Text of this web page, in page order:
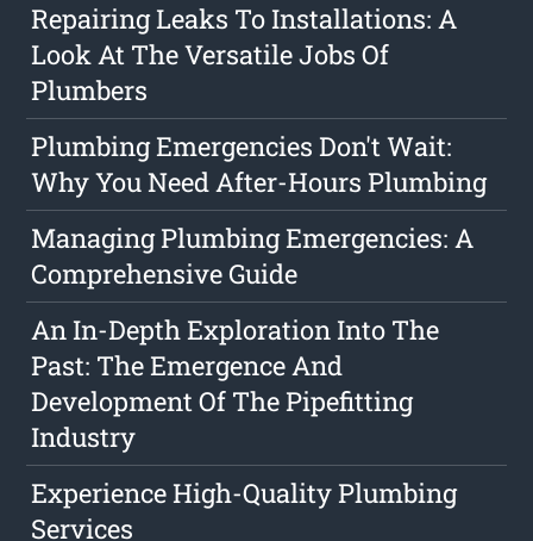
Repairing Leaks To Installations: A
Look At The Versatile Jobs Of
Plumbers
Plumbing Emergencies Don't Wait:
Why You Need After-Hours Plumbing
Managing Plumbing Emergencies: A
Comprehensive Guide
An In-Depth Exploration Into The
Past: The Emergence And
Development Of The Pipefitting
Industry
Experience High-Quality Plumbing
Services